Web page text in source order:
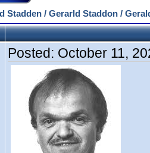
Stadden / Gerarld Staddon /
Posted: October 11,